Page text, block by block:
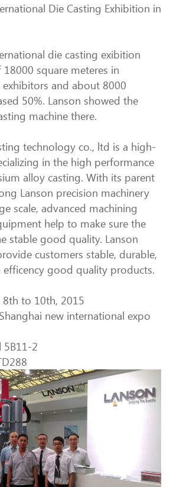
Die Casting Exhibition in
die casting exibition
square meteres in
exhibitors and about 8000
50%. Lanson showed the
machine there.
technology co., ltd is a high-
in the high performance
alloy casting. With its parent
Lanson precision machinery
scale, advanced machining
help to make sure the
stable good quality. Lanson
customers stable, durable,
efficency good quality products.
8th to 10th, 2015
new international expo
5B11-2